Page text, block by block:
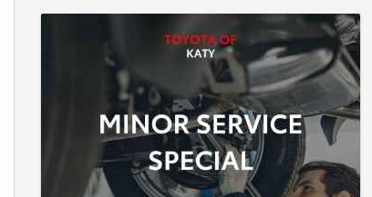
Liner Available 20% off retail pricing